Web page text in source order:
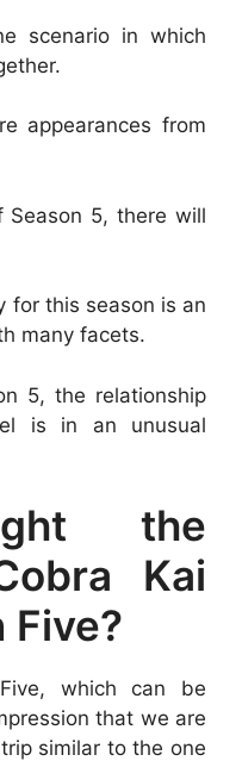
scenario in which
appearances from
Season 5, there will
for this season is an
many facets.
5, the relationship
is in an unusual
the
Kai
Five?
which can be
that we are
similar to the one